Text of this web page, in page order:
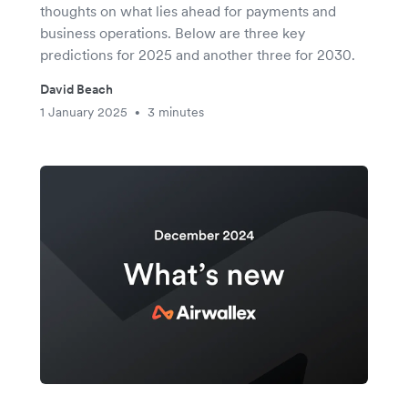
thoughts on what lies ahead for payments and
business operations. Below are three key
predictions for 2025 and another three for 2030.
David Beach
1 January 2025
• 3 minutes